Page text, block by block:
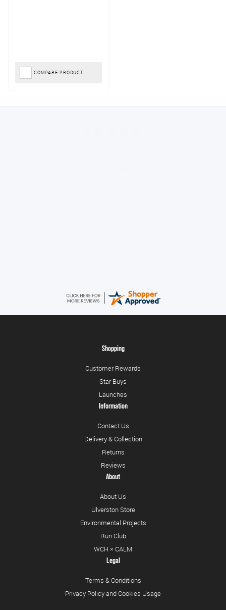
COMPARE PRODUCT
Shopping
Customer Rewards
Star Buys
Launches
Information
Contact Us
Delivery & Collection
Returns
Reviews
About
About Us
Ulverston Store
Environmental Projects
Run Club
WCH × CALM
Legal
Terms & Conditions
Privacy Policy and Cookies Usage